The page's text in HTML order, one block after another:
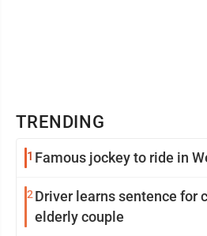
TRENDING
1 Famous jockey to ride in
2Driver learns sentence for
elderly couple